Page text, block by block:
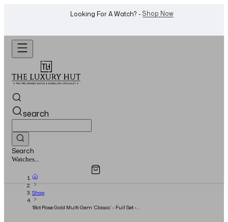
Want To Buy Or Sell A Watch? -WhatsApp Us!
search
Search
Watches...
Overview
Shop
18ct Rose Gold Multi Gem ‘Classic’ - Full Set -